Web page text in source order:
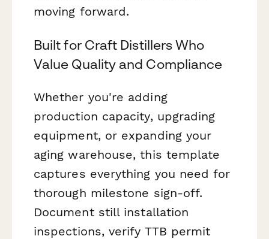
moving forward.
Built for Craft Distillers Who
Value Quality and Compliance
Whether you're adding
production capacity, upgrading
equipment, or expanding your
aging warehouse, this template
captures everything you need for
thorough milestone sign-off.
Document still installation
inspections, verify TTB permit